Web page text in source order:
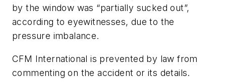
by the window was “partially sucked out”,
according to eyewitnesses, due to the
pressure imbalance.
CFM International is prevented by law from
commenting on the accident or its details.